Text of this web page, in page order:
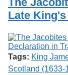
Late
Tags: King
Scotland (1633-